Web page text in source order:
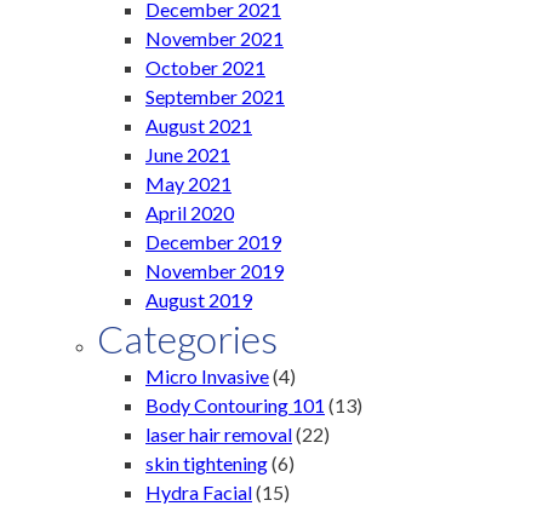
December 2021
November 2021
October 2021
September 2021
August 2021
June 2021
May 2021
April 2020
December 2019
November 2019
August 2019
Categories
Micro Invasive(4)
Body Contouring 101 (13)
laser hair removal(22)
skin tightening(6)
Hydra Facial(15)